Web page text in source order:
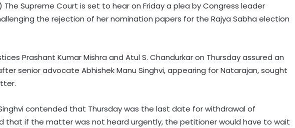
The Supreme Court is set to hear on Friday a plea by Congress leader
the rejection of her nomination papers for the Rajya Sabha election
Prashant Kumar Mishra and Atul S. Chandurkar on Thursday assured an
senior advocate Abhishek Manu Singhvi, appearing for Natarajan, sought
contended that Thursday was the last date for withdrawal of
that if the matter was not heard urgently, the petitioner would have to wait